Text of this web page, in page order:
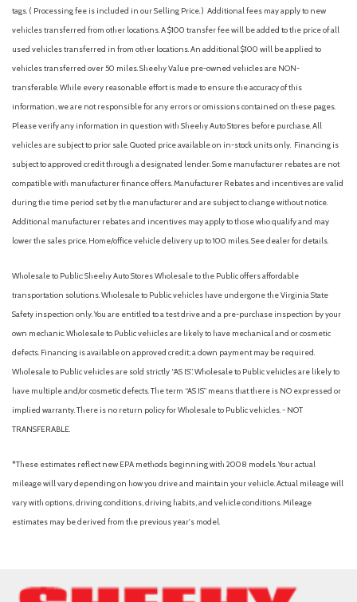
tags. ( Processing fee is included in our Selling Price. ) Additional fees may apply to new
vehicles transferred from other locations. A $100 transfer fee will be added to the price of all
used vehicles transferred in from other locations. An additional $100 will be applied to
vehicles transferred over 50 miles. Sheehy Value pre-owned vehicles are NON-
transferable. While every reasonable effort is made to ensure the accuracy of this
information, we are not responsible for any errors or omissions contained on these pages.
Please verify any information in question with Sheehy Auto Stores before purchase. All
vehicles are subject to prior sale. Quoted price available on in-stock units only. Financing is
subject to approved credit through a designated lender. Some manufacturer rebates are not
compatible with manufacturer finance offers. Manufacturer Rebates and incentives are valid
during the time period set by the manufacturer and are subject to change without notice.
Additional manufacturer rebates and incentives may apply to those who qualify and may
lower the sales price. Home/office vehicle delivery up to 100 miles. See dealer for details.
Wholesale to Public: Sheehy Auto Stores Wholesale to the Public offers affordable
transportation solutions. Wholesale to Public vehicles have undergone the Virginia State
Safety inspection only. You are entitled to a test drive and a pre-purchase inspection by your
own mechanic. Wholesale to Public vehicles are likely to have mechanical and or cosmetic
defects. Financing is available on approved credit; a down payment may be required.
Wholesale to Public vehicles are sold strictly “AS IS”. Wholesale to Public vehicles are likely to
have multiple and/or cosmetic defects. The term “AS IS” means that there is NO expressed or
implied warranty. There is no return policy for Wholesale to Public vehicles. - NOT
TRANSFERABLE.
*These estimates reflect new EPA methods beginning with 2008 models. Your actual
mileage will vary depending on how you drive and maintain your vehicle. Actual mileage will
vary with options, driving conditions, driving habits, and vehicle conditions. Mileage
estimates may be derived from the previous year's model.